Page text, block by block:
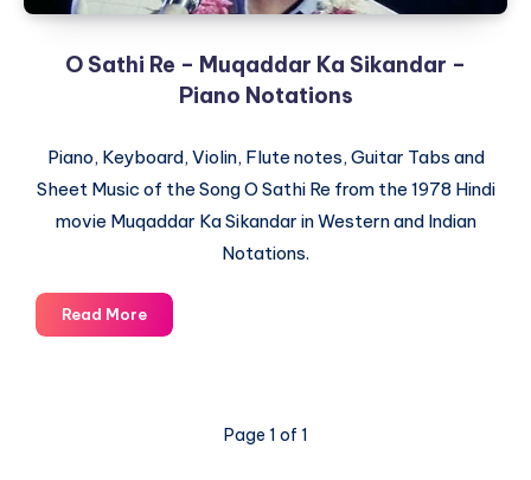
O Sathi Re – Muqaddar Ka Sikandar –
Piano Notations
Piano, Keyboard, Violin, Flute notes, Guitar Tabs and
Sheet Music of the Song O Sathi Re from the 1978 Hindi
movie Muqaddar Ka Sikandar in Western and Indian
Notations.
Read MoreO
Sathi
Page 1 of 1